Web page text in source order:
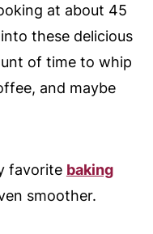
at about 45
these delicious
of time to whip
and maybe
favorite baking
smoother.